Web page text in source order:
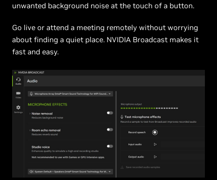
unwanted background noise at the touch of a button.
Go live or attend a meeting remotely without worrying
about finding a quiet place. NVIDIA Broadcast makes it
fast and easy.